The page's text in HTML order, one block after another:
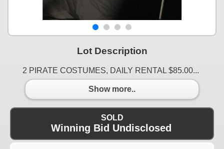
Lot Description
2 PIRATE COSTUMES, DAILY RENTAL $85.00...
Show more..
SOLD
Winning Bid Undisclosed